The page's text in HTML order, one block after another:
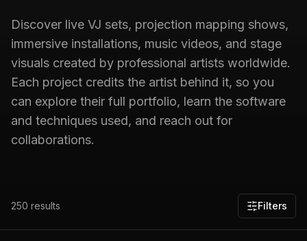
Discover live VJ sets, projection mapping shows,
immersive installations, music videos, and stage
visuals created by professional artists worldwide.
Each project credits the artist behind it, so you
can explore their full portfolio, learn the software
and techniques used, and reach out for
collaborations.
250 results Filters